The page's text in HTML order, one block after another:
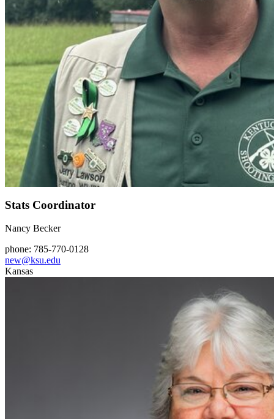
Stats Coordinator
Nancy Becker
phone: 785-770-0128
new@ksu.edu
Kansas